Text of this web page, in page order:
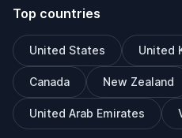
Top countries
United States United
Canada New Zealand
United Arab Emirates